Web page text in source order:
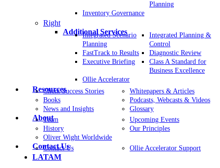
Planning
Inventory Governance
Right
Additional Services
Integrated Scenario
Planning
Integrated Planning &
Control
FastTrack to Results
Diagnostic Review
Executive Briefing
Class A Standard for
Business Excellence
Ollie Accelerator
Resources
Client Success Stories
Whitepapers & Articles
Books
Podcasts, Webcasts & Videos
News and Insights
Glossary
About
Team
Upcoming Events
History
Our Principles
Oliver Wight Worldwide
Contact Us
Contact Us Ollie Accelerator Support
LATAM